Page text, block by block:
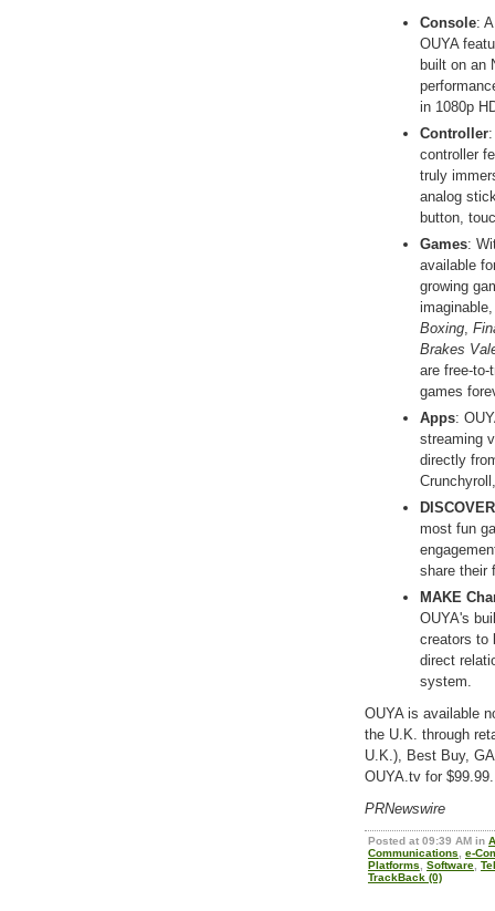
Console:
OUYA
built on an
in 1080p
Controller
controller
truly
analog
button,
Games:
available
growing
Boxing,
Brakes
are free-to-
games
Apps:
streaming
directly
most fun
share their
MAKE
OUYA's
creators to
direct
system.
OUYA is available
the U.K. through
U.K.), Best Buy,
OUYA.tv for
PRNewswire
Posted at 09:39 AM in
Communications
e-
Platforms
Software
TrackBack (0)